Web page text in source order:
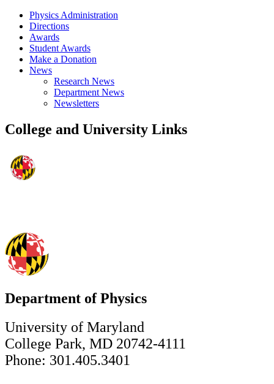
Physics Administration
Directions
Awards
Student Awards
Make a Donation
News
Research News
Department News
Newsletters
College and University Links
Department of Physics
University of Maryland
College Park, MD 20742-4111
Phone: 301.405.3401